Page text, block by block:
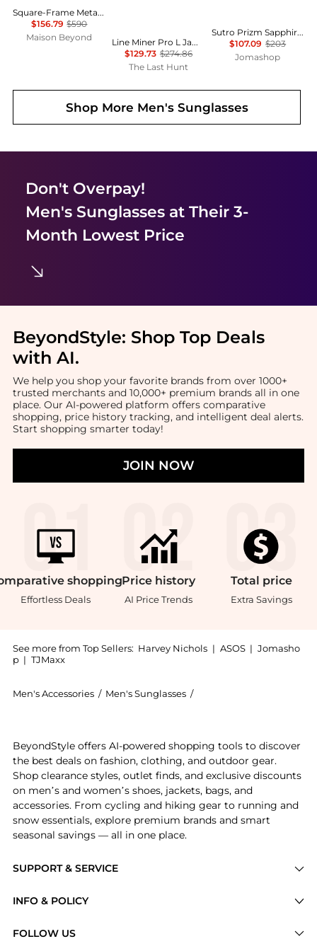
Square-Frame Metal Sunglasses
$156.79 $590
Maison Beyond
Line Miner Pro L Jamie Anderson Signature Series Goggles - Prizm Snow Argon Iridium Lens
$129.73 $274.86
The Last Hunt
Sutro Prizm Sapphire Round Men's Sunglasses OO9406 9406C9 137
$107.09 $203
Jomashop
Shop More Men's Sunglasses
Don't Overpay!
Men's Sunglassesat Their 3-
Month Lowest Price
BeyondStyle: Shop Top Deals
with AI.
We help you shop your favorite brands from over 1000+
trusted merchants and 10,000+ premium brands all in one
place. Our AI-powered platform offers comparative
shopping, price history tracking, and intelligent deal alerts.
Start shopping smarter today!
JOIN NOW
shopping
Effortless Deals
Price history
AI Price Trends
Total price
Extra Savings
See more from Top Sellers: Harvey Nichols | ASOS | Jomasho
p | TJMaxx
Men's Accessories / Men's Sunglasses /
SUPPORT & SERVICE
Brands
INFO & POLICY
FOLLOW US
BeyondStyle offers AI-powered shopping tools to discover
the best deals on fashion, clothing, and outdoor gear.
Shop clearance styles, outlet finds, and exclusive discounts
on men’s and women’s shoes, jackets, bags, and
accessories. From cycling and hiking gear to running and
snow essentials, explore premium brands and smart
seasonal savings — all in one place.